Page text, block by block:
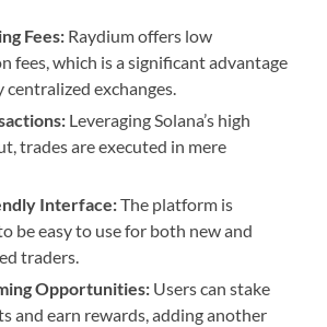
Fees: Raydium offers low
fees, which is a significant advantage
centralized exchanges.
Leveraging Solana’s high
trades are executed in mere
Interface:The platform is
be easy to use for both new and
traders.
Opportunities: Users can stake
and earn rewards, adding another